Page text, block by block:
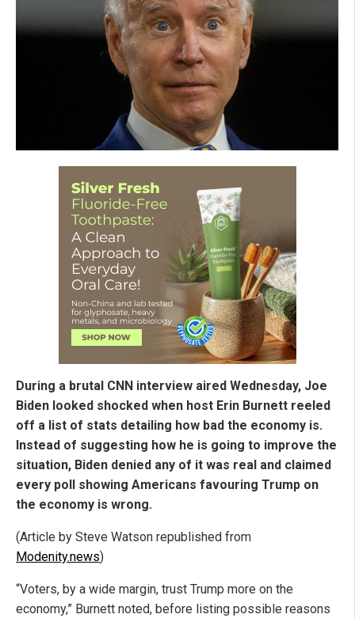
During a brutal CNN interview aired Wednesday, Joe
Biden looked shocked when host Erin Burnett reeled
off a list of stats detailing how bad the economy is.
Instead of suggesting how he is going to improve the
situation, Biden denied any of it was real and claimed
every poll showing Americans favouring Trump on
the economy is wrong.
(Article by Steve Watson republished from
Modenity.news)
“Voters, by a wide margin, trust Trump more on the
economy,” Burnett noted, before listing possible reasons